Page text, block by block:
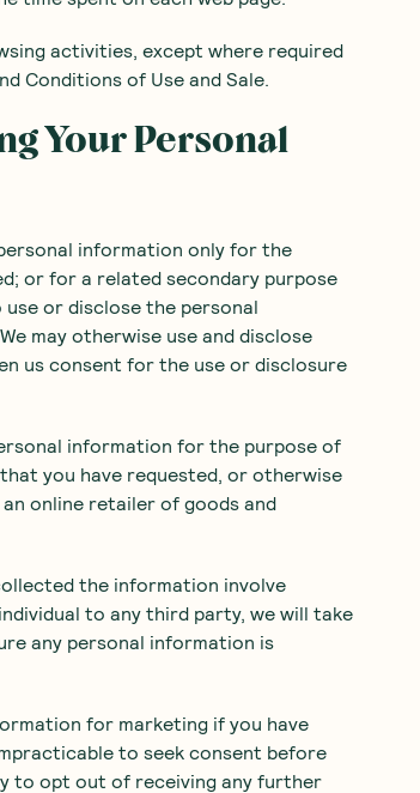
activities, except where required
Conditions of Use and Sale.
Your Personal
information only for the
or for a related secondary purpose
or disclose the personal
may otherwise use and disclose
us consent for the use or disclosure
information for the purpose of
you have requested, or otherwise
online retailer of goods and
the information involve
to any third party, we will take
any personal information is
for marketing if you have
to seek consent before
to opt out of receiving any further